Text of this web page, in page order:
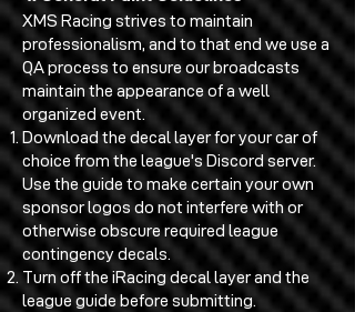
XMS Racing strives to maintain
professionalism, and to that end we use a
QA process to ensure our broadcasts
maintain the appearance of a well
organized event.
Download the decal layer for your car of
choice from the league's Discord server.
Use the guide to make certain your own
sponsor logos do not interfere with or
otherwise obscure required league
contingency decals.
Turn off the iRacing decal layer and the
league guide before submitting.